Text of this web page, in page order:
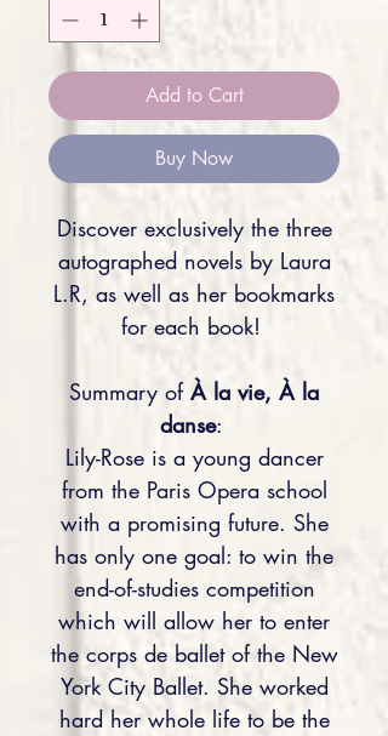
Add to Cart
Buy Now
Discover exclusively the three
autographed novels by Laura
L.R, as well as her bookmarks
for each book!
Summary of À la vie, À la
danse:
Lily-Rose is a young dancer
from the Paris Opera school
with a promising future. She
has only one goal: to win the
end-of-studies competition
which will allow her to enter
the corps de ballet of the New
York City Ballet. She worked
hard her whole life to be the